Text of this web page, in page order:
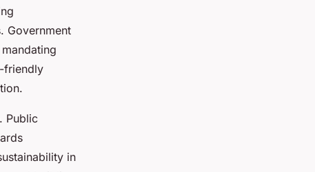
Government
friendly
Public
in